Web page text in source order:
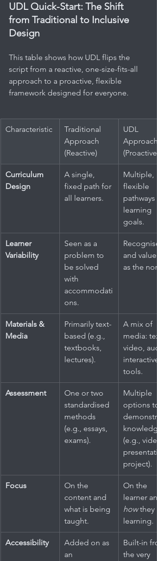
UDL Quick-Start: The Shift
from Traditional to Inclusive
Design
This table shows how UDL flips the
script from a reactive, one-size-fits-all
approach to a proactive, flexible
framework designed for everyone.
Characteristic
Traditional
Approach
(Reactive)
UDL
Approach
(Proactive)
Curriculum
Design
A single,
fixed path for
all learners.
Multiple,
flexible
pathways
learning
goals.
Learner
Variability
Seen as a
problem to
be solved
with
accommodati
ons.
and
as the
Materials &
Media
Primarily text-
based (e.g.,
textbooks,
lectures).
A mix of
media:
video,
interactive
tools.
Assessment
One or two
standardised
methods
(e.g., essays,
exams).
Multiple
options to
(e.g.,
project).
Focus
On the
content and
what is being
taught.
On the
learner
how they
learning.
Accessibility
Added on as
an
Built-in
the very